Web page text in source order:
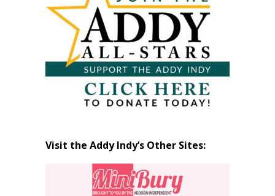
Visit the Addy Indy’s Other Sites: